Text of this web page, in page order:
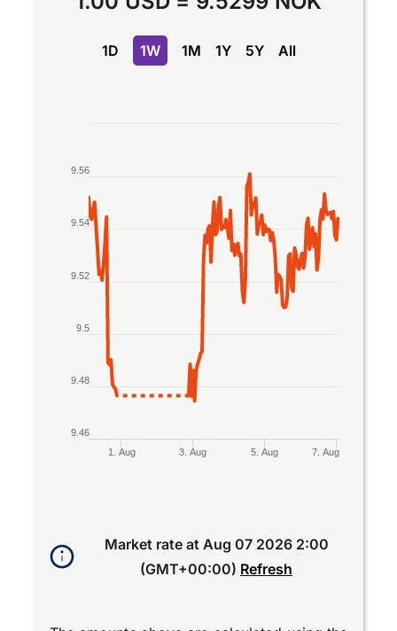
1D 1W 1M 1Y 5Y All
Line chart with 2 lines.
The chart has 1 X axis displaying Time. Data
The chart has 1 Y axis displaying values. Data
1. Aug 3. Aug 5. Aug 7. Aug
9.46
9.48
9.5
9.52
9.54
9.56
Market rate at Aug 07 2026 2:00
(GMT+00:00) Refresh